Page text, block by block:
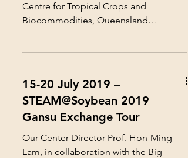
Centre for Tropical Crops and
Biocommodities, Queensland
15-20 July 2019 –
STEAM@Soybean 2019
Gansu Exchange Tour
Our Center Director Prof. Hon-Ming
Lam, in collaboration with the Big